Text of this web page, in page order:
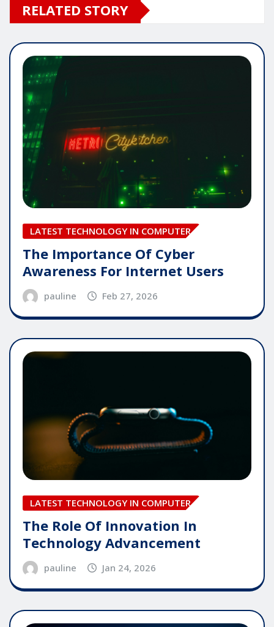
RELATED STORY
LATEST TECHNOLOGY IN COMPUTER
The Importance Of Cyber
Awareness For Internet Users
pauline Feb 27, 2026
LATEST TECHNOLOGY IN COMPUTER
The Role Of Innovation In
Technology Advancement
pauline Jan 24, 2026